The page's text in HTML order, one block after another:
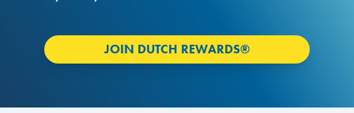
JOIN DUTCH REWARDS®